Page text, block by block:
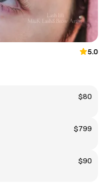
5.0
$80
$799
$90